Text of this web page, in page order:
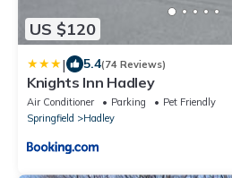
US $120
| 5.4(74 Reviews)
Knights Inn Hadley
Air Conditioner Parking
Pet Friendly
Springfield
Hadley